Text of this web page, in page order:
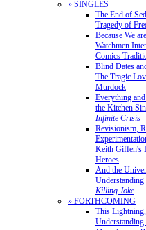
» SINGLES
The End of
Tragedy of
Because We
Watchmen
Comics
Blind Dates
The Tragic
Murdock
Everything
the Kitchen
Infinite Crisis
Revisionism,
Keith Giffen's
Heroes
And the
Understanding
Killing Joke
» FORTHCOMING
This